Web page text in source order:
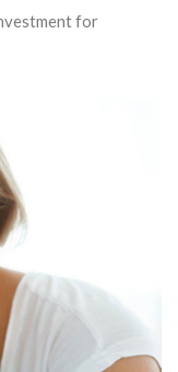
for